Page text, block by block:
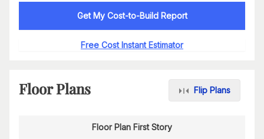
Get My Cost-to-Build Report
Free Cost Instant Estimator
Floor Plans Flip Plans
Floor Plan First Story